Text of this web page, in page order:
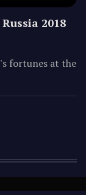
2018
fortunes at the